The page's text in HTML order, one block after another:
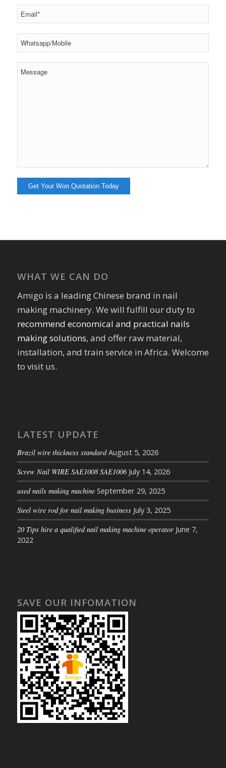
WHAT WE CAN DO
Amigo is a leading Chinese brand in nail
making machinery. We will fulfill our duty to
recommend economical and practical nails
making solutions, and offer raw material,
installation, and train service in Africa. Welcome
to visit us.
LATEST UPDATE
Brazil wire thickness standard August 5, 2026
Screw Nail WIRE SAE1008 SAE1006 July 14, 2026
used nails making machine September 29, 2025
Steel wire rod for nail making business July 3, 2025
20 Tips hire a qualified nail making machine operator June 7,
2022
SAVE OUR INFOMATION